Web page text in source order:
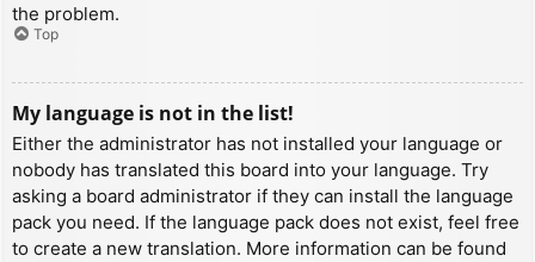
the problem.
Top
My language is not in the list!
Either the administrator has not installed your language or
nobody has translated this board into your language. Try
asking a board administrator if they can install the language
pack you need. If the language pack does not exist, feel free
to create a new translation. More information can be found